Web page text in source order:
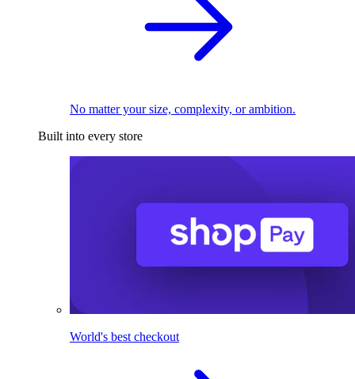
No matter your size, complexity, or ambition.
Built into every store
World's best checkout